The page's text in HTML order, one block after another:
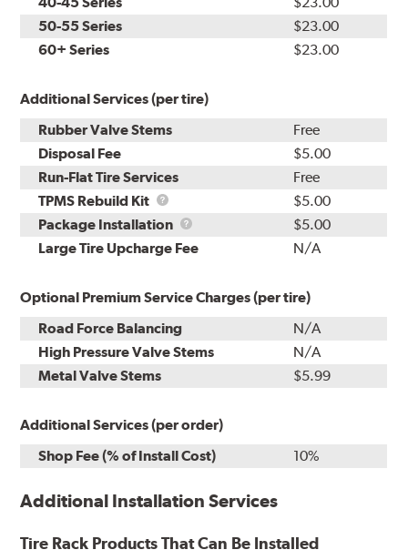
50-55 Series
$23.00
60+ Series
$23.00
Additional Services (per tire)
Rubber Valve Stems
Free
Disposal Fee
$5.00
Run-Flat Tire Services
Free
TPMS Rebuild Kit
TPMS
Rebuild
Kit
$5.00
Package Installation
Package
Installation
$5.00
Large Tire Upcharge Fee
N/A
Optional Premium Service Charges (per tire)
Road Force Balancing
N/A
High Pressure Valve Stems
N/A
Metal Valve Stems
$5.99
Additional Services (per order)
Shop Fee (% of Install Cost)
10%
Additional Installation Services
Tire Rack Products That Can Be Installed